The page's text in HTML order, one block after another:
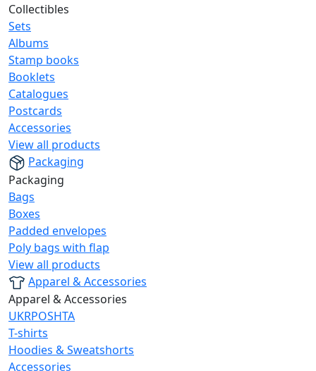
Collectibles
Sets
Albums
Stamp books
Booklets
Catalogues
Postcards
Accessories
View all products
Packaging
Packaging
Bags
Boxes
Padded envelopes
Poly bags with flap
View all products
Apparel & Accessories
Apparel & Accessories
UKRPOSHTA
T-shirts
Hoodies & Sweatshorts
Accessories